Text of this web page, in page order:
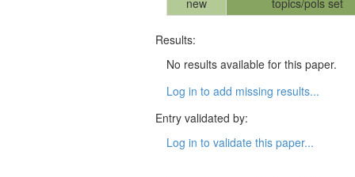
new
topics/pols set
Results:
No results available for this paper.
Log in to add missing results...
Entry validated by:
Log in to validate this paper...